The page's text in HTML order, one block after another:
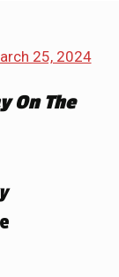
25, 2024
On The